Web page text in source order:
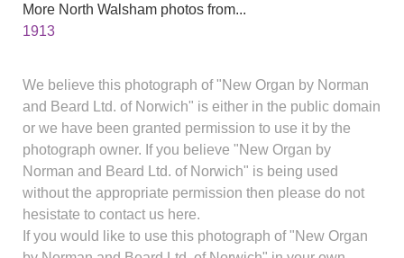
More North Walsham photos from...
1913
We believe this photograph of "New Organ by Norman
and Beard Ltd. of Norwich" is either in the public domain
or we have been granted permission to use it by the
photograph owner. If you believe "New Organ by
Norman and Beard Ltd. of Norwich" is being used
without the appropriate permission then please do not
hesistate to contact us here.
If you would like to use this photograph of "New Organ